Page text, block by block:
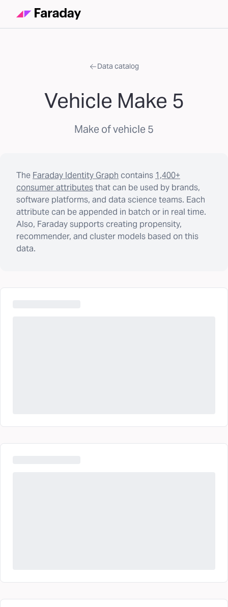
Data catalog
Vehicle Make 5
Make of vehicle 5
The Faraday Identity Graph contains 1,400+
consumer attributesthat can be used by brands,
software platforms, and data science teams. Each
attribute can be appended in batch or in real time.
Also, Faraday supports creating propensity,
recommender, and cluster models based on this
data.